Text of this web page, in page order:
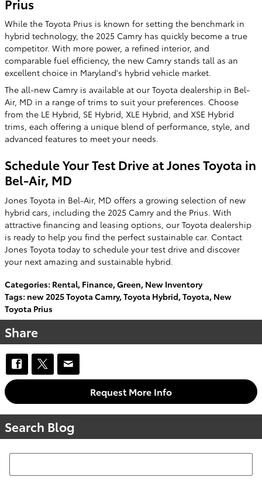
Prius
While the Toyota Prius is known for setting the benchmark in
hybrid technology, the 2025 Camry has quickly become a true
competitor. With more power, a refined interior, and
comparable fuel efficiency, the new Camry stands tall as an
excellent choice in Maryland's hybrid vehicle market.
The all-new Camry is available at our Toyota dealership in Bel-
Air, MD in a range of trims to suit your preferences. Choose
from the LE Hybrid, SE Hybrid, XLE Hybrid, and XSE Hybrid
trims, each offering a unique blend of performance, style, and
advanced features to meet your needs.
Schedule Your Test Drive at Jones Toyota in
Bel-Air, MD
Jones Toyota in Bel-Air, MD offers a growing selection of new
hybrid cars, including the 2025 Camry and the Prius. With
attractive financing and leasing options, our Toyota dealership
is ready to help you find the perfect sustainable car. Contact
Jones Toyota today to schedule your test drive and discover
your next amazing and sustainable hybrid.
Categories: Rental, Finance,Green, New Inventory
Tags: new 2025 Toyota Camry,Toyota Hybrid,Toyota, New
Toyota Prius
Share
Request More Info
Search Blog
Search Blog